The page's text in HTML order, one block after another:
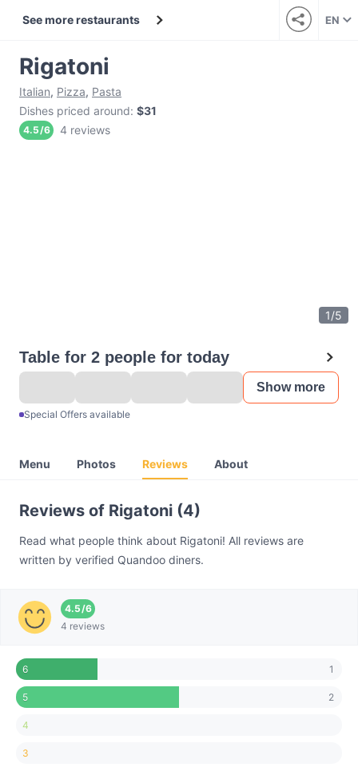
See more restaurants EN
Rigatoni
Italian, Pizza, Pasta
Dishes priced around: $31
4.5/6 4 reviews
1/5
Table for 2 people for today
Show more
Special Offers available
Menu Photos Reviews About
Reviews of Rigatoni (4)
Read what people think about Rigatoni! All reviews are
written by verified Quandoo diners.
4.5/6
4 reviews
6 1
5 2
4
3